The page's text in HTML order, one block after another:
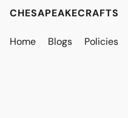
CHESAPEAKECRAFTS
Home Blogs Policies